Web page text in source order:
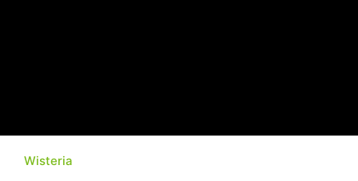
Wisteria